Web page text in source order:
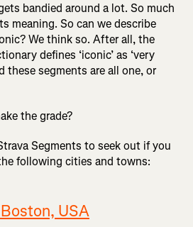
bandied around a lot. So much
meaning. So can we describe
We think so. After all, the
defines ‘iconic’ as ‘very
these segments are all one, or
the grade?
Segments to seek out if you
following cities and towns:
USA